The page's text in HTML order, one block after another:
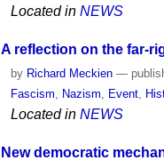
Located in NEWS
A reflection on the far-
by Richard Meckien —
Fascism, Nazism, Event,
Located in NEWS
New democratic